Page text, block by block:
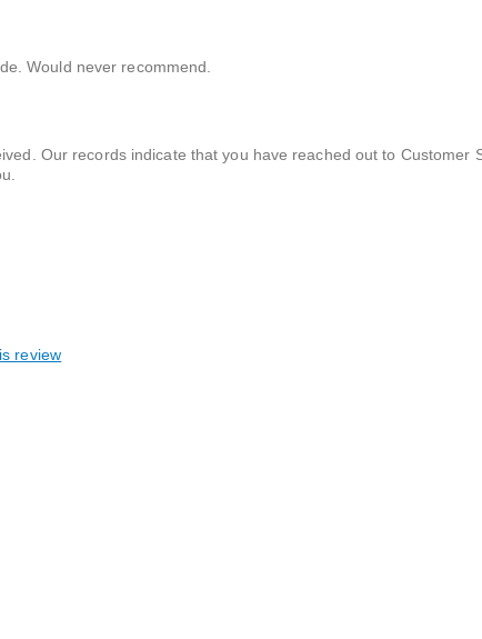
Would never recommend.
Our records indicate that you have reached out to Customer
review